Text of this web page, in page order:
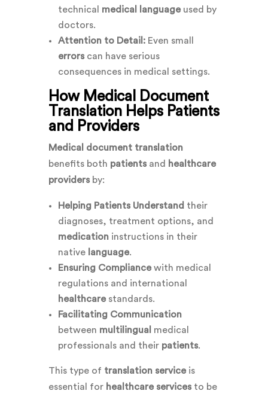
technical medical languageused by
doctors.
Attention to Detail:Even small
errorscan have serious
consequences in medical settings.
How Medical Document
Translation Helps Patients
and Providers
Medical document translation
benefits both patientsand
healthcare
providersby:
Helping Patients Understand their
diagnoses, treatment options, and
medicationinstructions in their
native language.
Ensuring Compliancewith medical
regulations and international
healthcarestandards.
Facilitating Communication
between multilingual medical
professionals and their patients.
This type of translation serviceis
essential for healthcare servicesto be